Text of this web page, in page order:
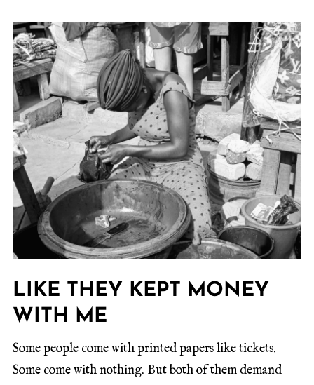
LIKE THEY KEPT MONEY
WITH ME
Some people come with printed papers like tickets.
Some come with nothing. But both of them demand